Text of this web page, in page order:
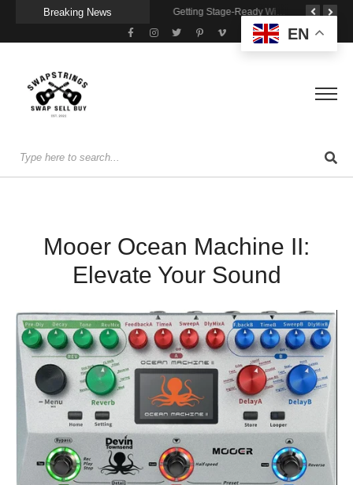
Breaking News Wireless Resonance Pickup for Acoustic Flow
Mooer Ocean Machine II:
Elevate Your Sound
EN